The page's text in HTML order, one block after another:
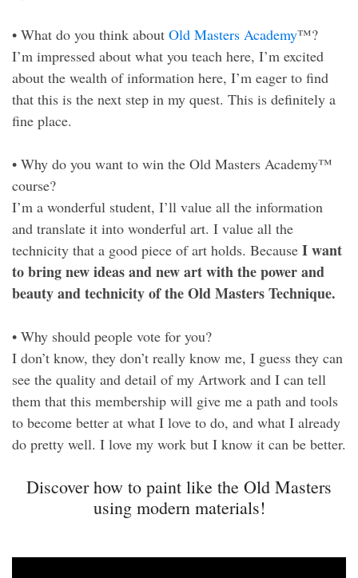
• What do you think about Old Masters Academy™?
I’m impressed about what you teach here, I’m excited
about the wealth of information here, I’m eager to find
that this is the next step in my quest. This is definitely a
fine place.
• Why do you want to win the Old Masters Academy™
course?
I’m a wonderful student, I’ll value all the information
and translate it into wonderful art. I value all the
technicity that a good piece of art holds. Because I want
to bring new ideas and new art with the power and
beauty and technicity of the Old Masters Technique.
• Why should people vote for you?
I don’t know, they don’t really know me, I guess they can
see the quality and detail of my Artwork and I can tell
them that this membership will give me a path and tools
to become better at what I love to do, and what I already
do pretty well. I love my work but I know it can be better.
Discover how to paint like the Old Masters
using modern materials!